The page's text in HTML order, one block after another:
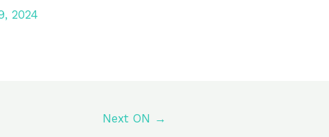
2024
Next ON →